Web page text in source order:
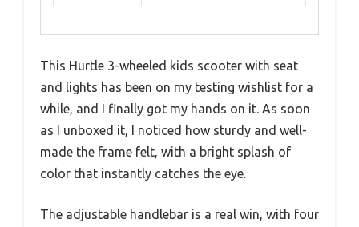
This Hurtle 3-wheeled kids scooter with seat
and lights has been on my testing wishlist for a
while, and I finally got my hands on it. As soon
as I unboxed it, I noticed how sturdy and well-
made the frame felt, with a bright splash of
color that instantly catches the eye.
The adjustable handlebar is a real win, with four